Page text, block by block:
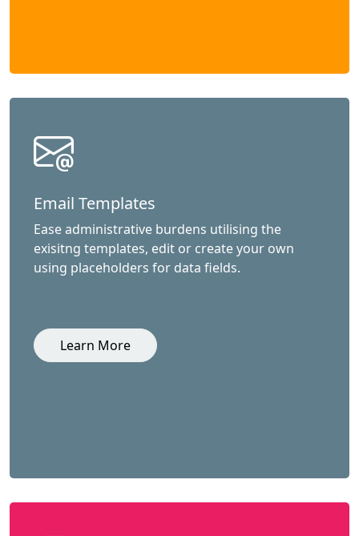
Email Templates
Ease administrative burdens utilising the
exisitng templates, edit or create your own
using placeholders for data fields.
Learn More